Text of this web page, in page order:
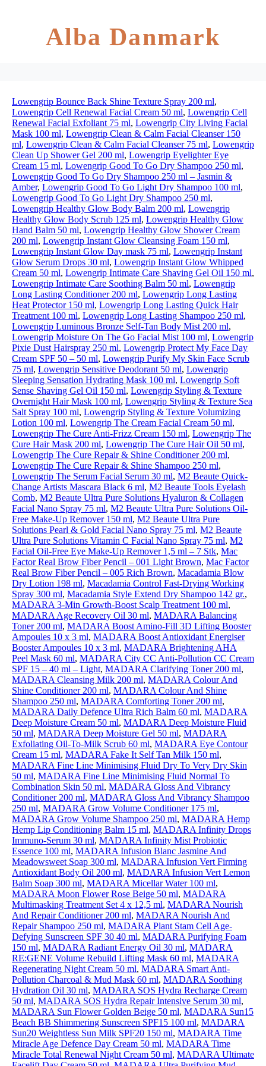
Alba Danmark
Lowengrip Bounce Back Shine Texture Spray 200 ml,
Lowengrip Cell Renewal Facial Cream 50 ml, Lowengrip Cell
Renewal Facial Exfoliant 75 ml, Lowengrip City Living Facial
Mask 100 ml, Lowengrip Clean & Calm Facial Cleanser 150
ml, Lowengrip Clean & Calm Facial Cleanser 75 ml, Lowengrip
Clean Up Shower Gel 200 ml, Lowengrip Eyelighter Eye
Cream 15 ml, Lowengrip Good To Go Dry Shampoo 250 ml,
Lowengrip Good To Go Dry Shampoo 250 ml – Jasmin &
Amber, Lowengrip Good To Go Light Dry Shampoo 100 ml,
Lowengrip Good To Go Light Dry Shampoo 250 ml,
Lowengrip Healthy Glow Body Balm 200 ml, Lowengrip
Healthy Glow Body Scrub 125 ml, Lowengrip Healthy Glow
Hand Balm 50 ml, Lowengrip Healthy Glow Shower Cream
200 ml, Lowengrip Instant Glow Cleansing Foam 150 ml,
Lowengrip Instant Glow Day mask 75 ml, Lowengrip Instant
Glow Serum Drops 30 ml, Lowengrip Instant Glow Whipped
Cream 50 ml, Lowengrip Intimate Care Shaving Gel Oil 150 ml,
Lowengrip Intimate Care Soothing Balm 50 ml, Lowengrip
Long Lasting Conditioner 200 ml, Lowengrip Long Lasting
Heat Protector 150 ml, Lowengrip Long Lasting Quick Hair
Treatment 100 ml, Lowengrip Long Lasting Shampoo 250 ml,
Lowengrip Luminous Bronze Self-Tan Body Mist 200 ml,
Lowengrip Moisture On The Go Facial Mist 100 ml, Lowengrip
Pixie Dust Hairspray 250 ml, Lowengrip Protect My Face Day
Cream SPF 50 – 50 ml, Lowengrip Purify My Skin Face Scrub
75 ml, Lowengrip Sensitive Deodorant 50 ml, Lowengrip
Sleeping Sensation Hydrating Mask 100 ml, Lowengrip Soft
Sense Shaving Gel Oil 150 ml, Lowengrip Styling & Texture
Overnight Hair Mask 100 ml, Lowengrip Styling & Texture Sea
Salt Spray 100 ml, Lowengrip Styling & Texture Volumizing
Lotion 100 ml, Lowengrip The Cream Facial Cream 50 ml,
Lowengrip The Cure Anti-Frizz Cream 150 ml, Lowengrip The
Cure Hair Mask 200 ml, Lowengrip The Cure Hair Oil 50 ml,
Lowengrip The Cure Repair & Shine Conditioner 200 ml,
Lowengrip The Cure Repair & Shine Shampoo 250 ml,
Lowengrip The Serum Facial Serum 30 ml, M2 Beaute Quick-
Change Artists Mascara Black 6 ml, M2 Beaute Tools Eyelash
Comb, M2 Beaute Ultra Pure Solutions Hyaluron & Collagen
Facial Nano Spray 75 ml, M2 Beaute Ultra Pure Solutions Oil-
Free Make-Up Remover 150 ml, M2 Beaute Ultra Pure
Solutions Pearl & Gold Facial Nano Spray 75 ml, M2 Beaute
Ultra Pure Solutions Vitamin C Facial Nano Spray 75 ml, M2
Facial Oil-Free Eye Make-Up Remover 1,5 ml – 7 Stk, Mac
Factor Real Brow Fiber Pencil – 001 Light Brown, Mac Factor
Real Brow Fiber Pencil – 005 Rich Brown, Macadamia Blow
Dry Lotion 198 ml, Macadamia Control Fast-Drying Working
Spray 300 ml, Macadamia Style Extend Dry Shampoo 142 gr.,
MADARA 3-Min Growth-Boost Scalp Treatment 100 ml,
MADARA Age Recovery Oil 30 ml, MADARA Balancing
Toner 200 ml, MADARA Boost Amino-Fill 3D Lifting Booster
Ampoules 10 x 3 ml, MADARA Boost Antioxidant Energiser
Booster Ampoules 10 x 3 ml, MADARA Brightening AHA
Peel Mask 60 ml, MADARA City CC Anti-Pollution CC Cream
SPF 15 – 40 ml – Light, MADARA Clarifying Toner 200 ml,
MADARA Cleansing Milk 200 ml, MADARA Colour And
Shine Conditioner 200 ml, MADARA Colour And Shine
Shampoo 250 ml, MADARA Comforting Toner 200 ml,
MADARA Daily Defence Ultra Rich Balm 60 ml, MADARA
Deep Moisture Cream 50 ml, MADARA Deep Moisture Fluid
50 ml, MADARA Deep Moisture Gel 50 ml, MADARA
Exfoliating Oil-To-Milk Scrub 60 ml, MADARA Eye Contour
Cream 15 ml, MADARA Fake It Self Tan Milk 150 ml,
MADARA Fine Line Minimising Fluid Dry To Very Dry Skin
50 ml, MADARA Fine Line Minimising Fluid Normal To
Combination Skin 50 ml, MADARA Gloss And Vibrancy
Conditioner 200 ml, MADARA Gloss And Vibrancy Shampoo
250 ml, MADARA Grow Volume Conditioner 175 ml,
MADARA Grow Volume Shampoo 250 ml, MADARA Hemp
Hemp Lip Conditioning Balm 15 ml, MADARA Infinity Drops
Immuno-Serum 30 ml, MADARA Infinity Mist Probiotic
Essence 100 ml, MADARA Infusion Blanc Jasmine And
Meadowsweet Soap 300 ml, MADARA Infusion Vert Firming
Antioxidant Body Oil 200 ml, MADARA Infusion Vert Lemon
Balm Soap 300 ml, MADARA Micellar Water 100 ml,
MADARA Moon Flower Rose Beige 50 ml, MADARA
Multimasking Treatment Set 4 x 12,5 ml, MADARA Nourish
And Repair Conditioner 200 ml, MADARA Nourish And
Repair Shampoo 250 ml, MADARA Plant Stam Cell Age-
Defying Sunscreen SPF 30 40 ml, MADARA Purifying Foam
150 ml, MADARA Radiant Energy Oil 30 ml, MADARA
RE:GENE Volume Rebuild Lifting Mask 60 ml, MADARA
Regenerating Night Cream 50 ml, MADARA Smart Anti-
Pollution Charcoal & Mud Mask 60 ml, MADARA Soothing
Hydration Oil 30 ml, MADARA SOS Hydra Recharge Cream
50 ml, MADARA SOS Hydra Repair Intensive Serum 30 ml,
MADARA Sun Flower Golden Beige 50 ml, MADARA Sun15
Beach BB Shimmering Sunscreen SPF15 100 ml, MADARA
Sun20 Weightless Sun Milk SPF20 150 ml, MADARA Time
Miracle Age Defence Day Cream 50 ml, MADARA Time
Miracle Total Renewal Night Cream 50 ml, MADARA Ultimate